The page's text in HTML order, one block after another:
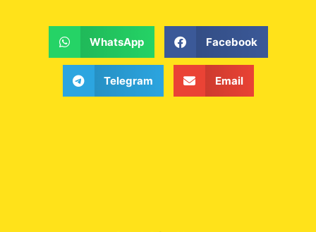
WhatsApp Facebook
Telegram Email